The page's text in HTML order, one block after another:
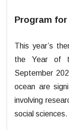
Program for
This year’s
the Year of
September
ocean are
involving
social sciences.